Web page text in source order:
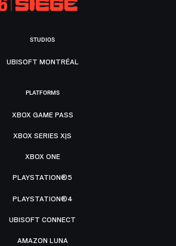
STUDIOS
UBISOFT MONTRÉAL
PLATFORMS
XBOX GAME PASS
XBOX SERIES X|S
XBOX ONE
PLAYSTATION®5
PLAYSTATION®4
UBISOFT CONNECT
AMAZON LUNA